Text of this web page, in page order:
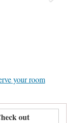
your room
out